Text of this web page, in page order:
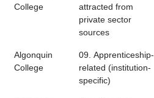
College
attracted from
private sector
sources
Algonquin
College
09. Apprenticeship-
related (institution-
specific)